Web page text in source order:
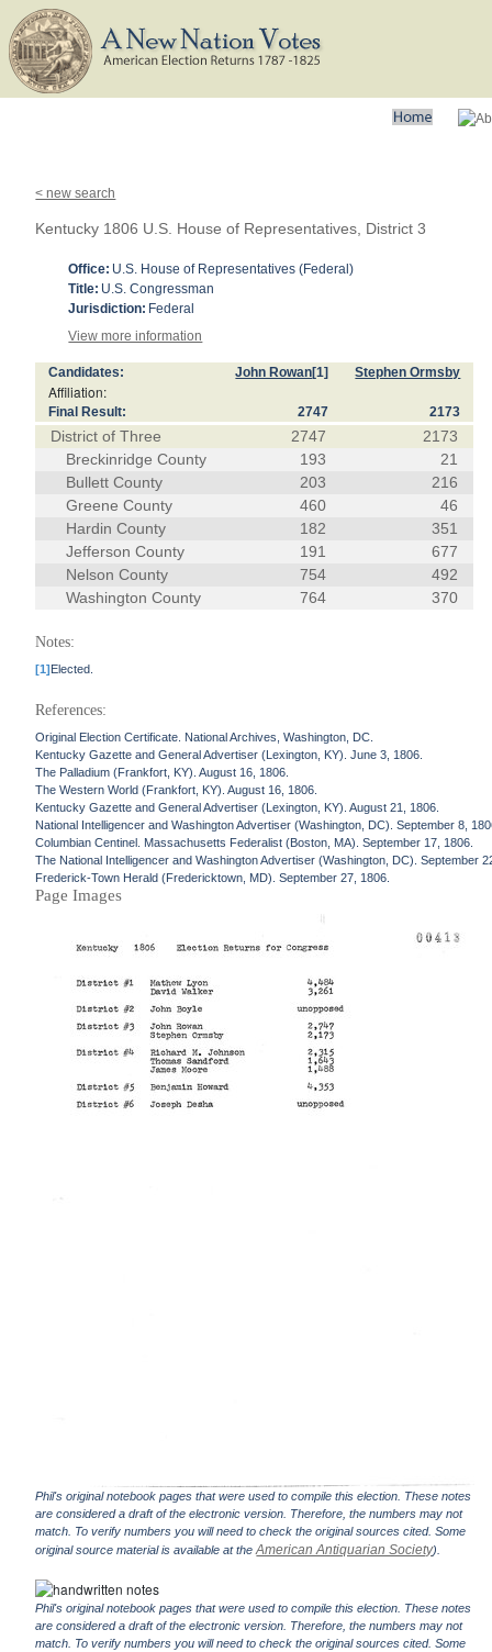
< new search
Kentucky 1806 U.S. House of Representatives, District 3
Office: U.S. House of Representatives (Federal)
Title: U.S. Congressman
Jurisdiction: Federal
View more information
Candidates: John Rowan[1] Stephen Ormsby
Affiliation:
Final Result: 2747 2173
District of Three 2747
2173
Breckinridge County
193
21
Bullett County
203
216
Greene County
460
46
Hardin County
182
351
Jefferson County
191
677
Nelson County
754
492
Washington County
764 370
Notes:
[1]Elected.
References:
Original Election Certificate. National Archives, Washington, DC.
Kentucky Gazette and General Advertiser (Lexington, KY). June 3, 1806.
The Palladium (Frankfort, KY). August 16, 1806.
The Western World (Frankfort, KY). August 16, 1806.
Kentucky Gazette and General Advertiser (Lexington, KY). August 21, 1806.
National Intelligencer and Washington Advertiser (Washington, DC). September 8,
Columbian Centinel. Massachusetts Federalist (Boston, MA). September 17, 1806.
The National Intelligencer and Washington Advertiser (Washington, DC). September
Frederick-Town Herald (Fredericktown, MD). September 27, 1806.
Page Images
Phil's original notebook pages that were used to compile this election. These notes
are considered a draft of the electronic version. Therefore, the numbers may not
match. To verify numbers you will need to check the original sources cited. Some
original source material is available at theAmerican Antiquarian Society).
Phil's original notebook pages that were used to compile this election. These notes
are considered a draft of the electronic version. Therefore, the numbers may not
match. To verify numbers you will need to check the original sources cited. Some